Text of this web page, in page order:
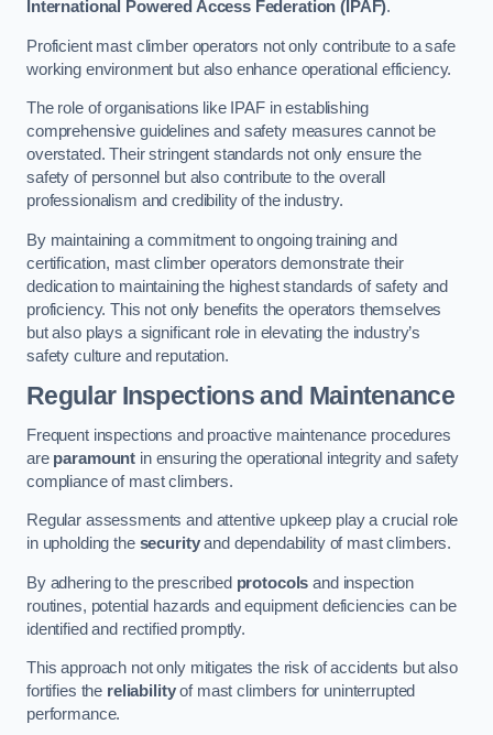
International Powered Access Federation (IPAF).
Proficient mast climber operators not only contribute to a safe
working environment but also enhance operational efficiency.
The role of organisations like IPAF in establishing
comprehensive guidelines and safety measures cannot be
overstated. Their stringent standards not only ensure the
safety of personnel but also contribute to the overall
professionalism and credibility of the industry.
By maintaining a commitment to ongoing training and
certification, mast climber operators demonstrate their
dedication to maintaining the highest standards of safety and
proficiency. This not only benefits the operators themselves
but also plays a significant role in elevating the industry’s
safety culture and reputation.
Regular Inspections and Maintenance
Frequent inspections and proactive maintenance procedures
are paramount in ensuring the operational integrity and safety
compliance of mast climbers.
Regular assessments and attentive upkeep play a crucial role
in upholding the securityand dependability of mast climbers.
By adhering to the prescribed protocols and inspection
routines, potential hazards and equipment deficiencies can be
identified and rectified promptly.
This approach not only mitigates the risk of accidents but also
fortifies the reliabilityof mast climbers for uninterrupted
performance.